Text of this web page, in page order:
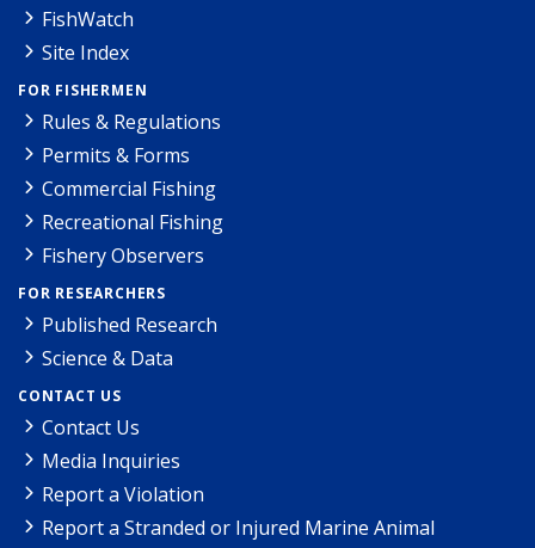
FishWatch
Site Index
FOR FISHERMEN
Rules & Regulations
Permits & Forms
Commercial Fishing
Recreational Fishing
Fishery Observers
FOR RESEARCHERS
Published Research
Science & Data
CONTACT US
Contact Us
Media Inquiries
Report a Violation
Report a Stranded or Injured Marine Animal